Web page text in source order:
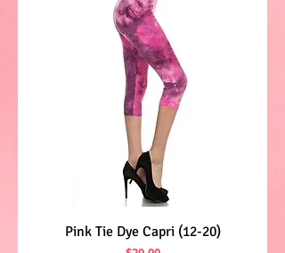
Pink Tie Dye Capri (12-20)